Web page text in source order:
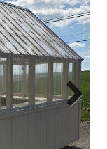
Next